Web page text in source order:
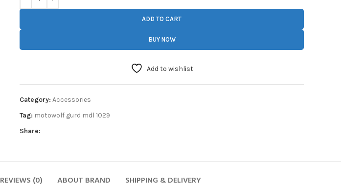
ADD TO CART
BUY NOW
Add to wishlist
Category: Accessories
Tag: motowolf gurd mdl 1029
Share:
REVIEWS (0) ABOUT BRAND SHIPPING & DELIVERY